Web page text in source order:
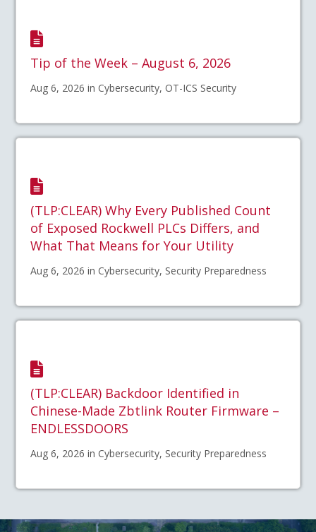
Tip of the Week – August 6, 2026
Aug 6, 2026 in Cybersecurity, OT-ICS Security
(TLP:CLEAR) Why Every Published Count
of Exposed Rockwell PLCs Differs, and
What That Means for Your Utility
Aug 6, 2026 in Cybersecurity, Security Preparedness
(TLP:CLEAR) Backdoor Identified in
Chinese-Made Zbtlink Router Firmware –
ENDLESSDOORS
Aug 6, 2026 in Cybersecurity, Security Preparedness